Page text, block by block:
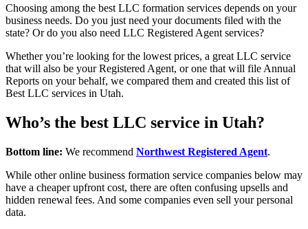
Choosing among the best LLC formation services depends on your
business needs. Do you just need your documents filed with the
state? Or do you also need LLC Registered Agent services?
Whether you’re looking for the lowest prices, a great LLC service
that will also be your Registered Agent, or one that will file Annual
Reports on your behalf, we compared them and created this list of
Best LLC services in Utah.
Who’s the best LLC service in Utah?
Bottom line: We recommend Northwest Registered Agent.
While other online business formation service companies below may
have a cheaper upfront cost, there are often confusing upsells and
hidden renewal fees. And some companies even sell your personal
data.